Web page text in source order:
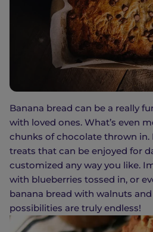
Banana bread can be a really
with loved ones. What’s even
chunks of chocolate thrown in.
treats that can be enjoyed for
customized any way you like.
with blueberries tossed in, or
banana bread with walnuts
possibilities are truly endless!